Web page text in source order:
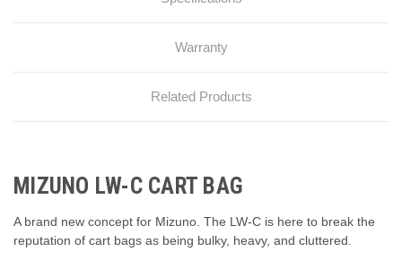
Warranty
Related Products
MIZUNO LW-C CART BAG
A brand new concept for Mizuno. The LW-C is here to break the
reputation of cart bags as being bulky, heavy, and cluttered.